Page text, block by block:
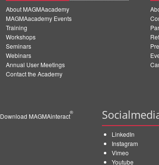
About MAGMAacademy
MAGMAacademy Events
Training
Workshops
Seminars
Webinars
Annual User Meetings
Contact the Academy
Download MAGMAinteract
®
LinkedIn
Instagram
Vimeo
Youtube